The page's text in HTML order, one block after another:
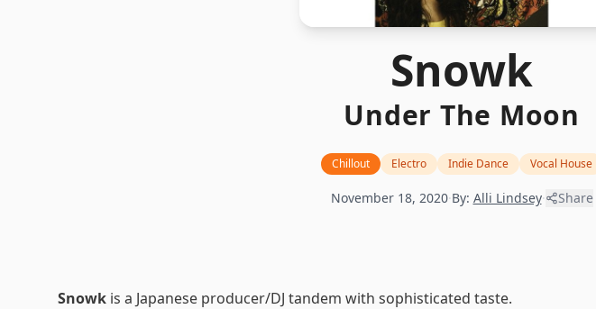
Snowk
Under The Moon
Chillout Electro Indie Dance Vocal House
November 18, 2020·By: Alli Lindsey· Share
Snowk is a Japanese producer/DJ tandem with sophisticated taste.